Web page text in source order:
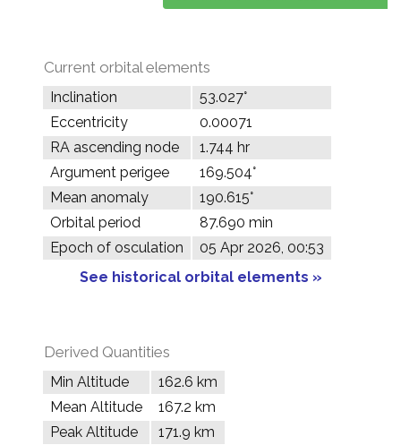
Current orbital elements
Inclination
53.027°
Eccentricity
0.00071
RA ascending node
1.744 hr
Argument perigee
169.504°
Mean anomaly
190.615°
Orbital period
87.690 min
Epoch of osculation
05 Apr 2026, 00:53
See historical orbital elements »
Derived Quantities
Min Altitude
162.6 km
Mean Altitude
167.2 km
Peak Altitude
171.9 km